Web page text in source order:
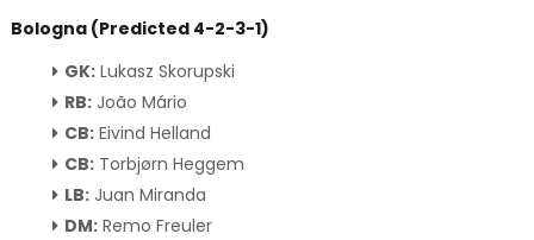
Bologna (Predicted 4-2-3-1)
GK:Lukasz Skorupski
RB:João Mário
CB:Eivind Helland
CB:Torbjørn Heggem
LB:Juan Miranda
DM:Remo Freuler